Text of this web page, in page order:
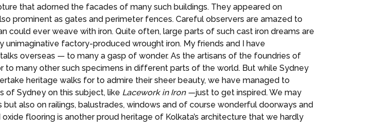
that adorned the facades of many such buildings. They appeared on
prominent as gates and perimeter fences. Careful observers are amazed to
ever weave with iron. Quite often, large parts of such cast iron dreams are
factory-produced wrought iron. My friends and I have
overseas — to many a gasp of wonder. As the artisans of the foundries of
to many other such specimens in different parts of the world. But while Sydney
heritage walks for to admire their sheer beauty, we have managed to
of Sydney on this subject, like Lacework in Iron —just to get inspired. We may
also on railings, balustrades, windows and of course wonderful doorways and
flooring is another proud heritage of Kolkata’s architecture that we hardly